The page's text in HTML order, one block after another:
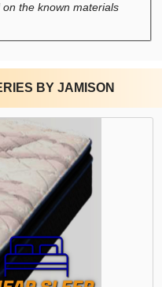
the known materials
BY JAMISON